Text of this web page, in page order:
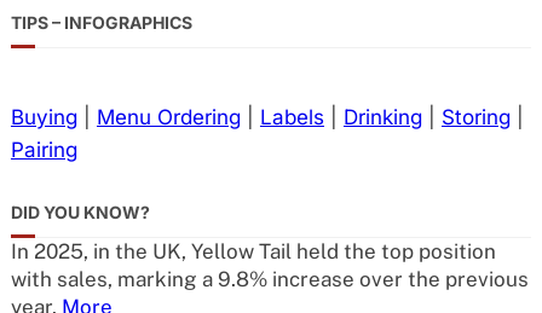
TIPS – INFOGRAPHICS
Buying| Menu Ordering| Labels Drinking| Storing|
Pairing
DID YOU KNOW?
In 2025, in the UK, Yellow Tail held the top position
with sales, marking a 9.8% increase over the previous
year. More